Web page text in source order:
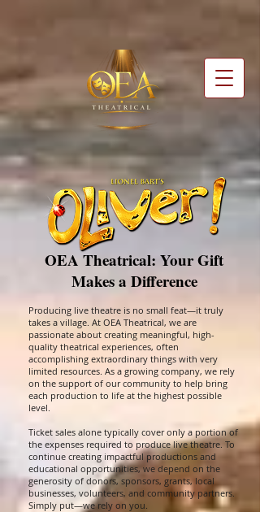
OEA Theatrical: Your Gift
Makes a Difference
Producing live theatre is no small feat—it truly
takes a village. At OEA Theatrical, we are
passionate about creating meaningful, high-
quality theatrical experiences, often
accomplishing extraordinary things with very
limited resources. As a growing company, we rely
on the support of our community to help bring
each production to life at the highest possible
level.
Ticket sales alone typically cover only a portion of
the expenses required to produce live theatre. To
continue creating impactful productions and
educational opportunities, we depend on the
generosity of donors, sponsors, grants, local
businesses, volunteers, and community partners.
Simply put—we rely on you.